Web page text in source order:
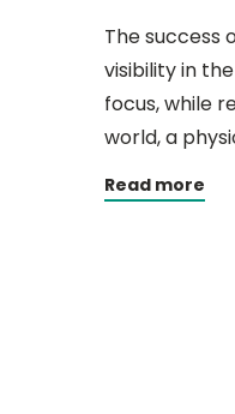
The success
visibility in
focus, while
world, a
Read more